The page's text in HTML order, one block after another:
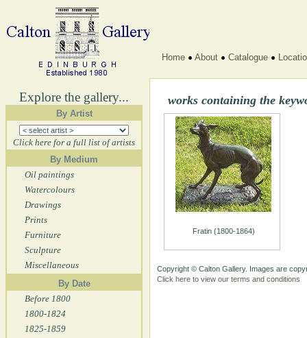
Explore the gallery...
By Artist
Click here for a full list of artists
By Medium
Oil paintings
Watercolours
Drawings
Prints
Furniture
Sculpture
Miscellaneous
By Date
Before 1800
1800-1824
1825-1859
Home About Catalogue
works containing the
Fratin (1800-1864)
Copyright © Calton Gallery. Images are
Click here to view our terms and conditions